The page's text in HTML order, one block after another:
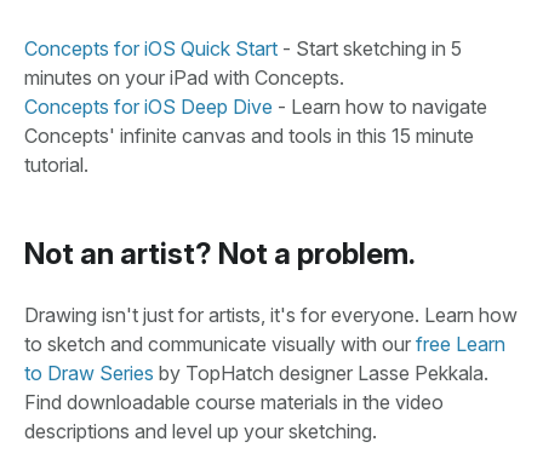
Concepts for iOS Quick Start - Start sketching in 5
minutes on your iPad with Concepts.
Concepts for iOS Deep Dive - Learn how to navigate
Concepts' infinite canvas and tools in this 15 minute
tutorial.
Not an artist? Not a problem.
Drawing isn't just for artists, it's for everyone. Learn how
to sketch and communicate visually with our free Learn
to Draw Series by TopHatch designer Lasse Pekkala.
Find downloadable course materials in the video
descriptions and level up your sketching.